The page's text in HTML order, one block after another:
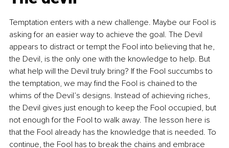
Temptation enters with a new challenge. Maybe our Fool is
asking for an easier way to achieve the goal. The Devil
appears to distract or tempt the Fool into believing that he,
the Devil, is the only one with the knowledge to help. But
what help will the Devil truly bring? If the Fool succumbs to
the temptation, we may find the Fool is chained to the
whims of the Devil’s designs. Instead of achieving riches,
the Devil gives just enough to keep the Fool occupied, but
not enough for the Fool to walk away. The lesson here is
that the Fool already has the knowledge that is needed. To
continue, the Fool has to break the chains and embrace